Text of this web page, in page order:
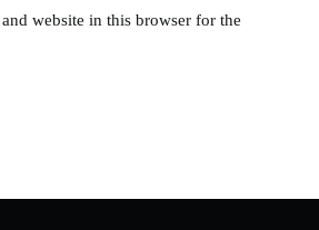
website in this browser for the